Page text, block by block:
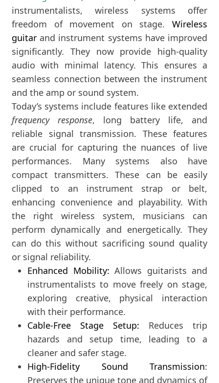
instrumentalists, wireless systems offer
freedom of movement on stage. Wireless
guitar and instrument systems have improved
significantly. They now provide high-quality
audio with minimal latency. This ensures a
seamless connection between the instrument
and the amp or sound system.
Today’s systems include features like extended
frequency response, long battery life, and
reliable signal transmission. These features
are crucial for capturing the nuances of live
performances. Many systems also have
compact transmitters. These can be easily
clipped to an instrument strap or belt,
enhancing convenience and playability. With
the right wireless system, musicians can
perform dynamically and energetically. They
can do this without sacrificing sound quality
or signal reliability.
Enhanced Mobility: Allows guitarists and
instrumentalists to move freely on stage,
exploring creative, physical interaction
with their performance.
Cable-Free Stage Setup: Reduces trip
hazards and setup time, leading to a
cleaner and safer stage.
High-Fidelity Sound Transmission:
Preserves the unique tone and dynamics of